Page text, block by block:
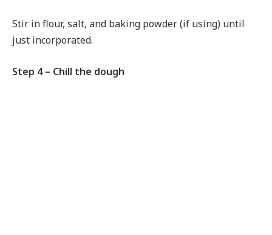
Stir in flour, salt, and baking powder (if using) until
just incorporated.
Step 4 – Chill the dough